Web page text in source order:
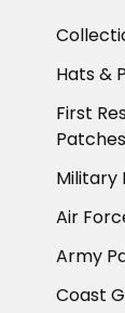
Hats &
First
Patches
Military
Air
Army
Coast